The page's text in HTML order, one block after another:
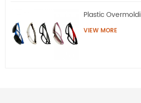
Plastic
VIEW MORE